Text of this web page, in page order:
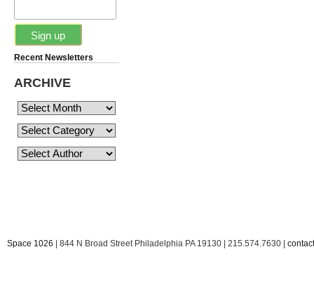
Recent Newsletters
ARCHIVE
Space 1026 | 844 N Broad Street Philadelphia PA 19130 | 215.574.7630 |